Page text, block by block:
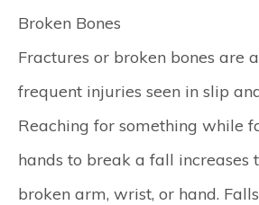
Broken Bones
Fractures or broken bones are
frequent injuries seen in slip
Reaching for something while
hands to break a fall increases
broken arm, wrist, or hand.